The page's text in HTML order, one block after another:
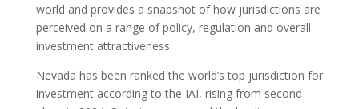
world and provides a snapshot of how jurisdictions are
perceived on a range of policy, regulation and overall
investment attractiveness.
Nevada has been ranked the world’s top jurisdiction for
investment according to the IAI, rising from second